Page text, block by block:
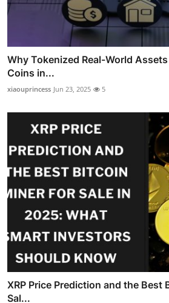
Why Tokenized Real-World
Coins in...
xiaouprincess Jun 23, 2025 5
XRP Price Prediction and the Best
Sal...